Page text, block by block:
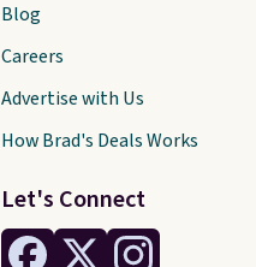
Let's Connect
Blog
Careers
Advertise with Us
How Brad's Deals Works